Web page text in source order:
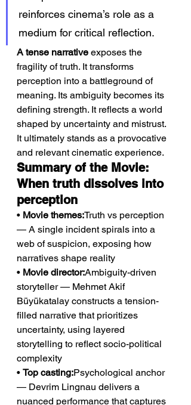
reinforces cinema’s role as a
medium for critical reflection.
A tense narrative exposes the
fragility of truth. It transforms
perception into a battleground of
meaning. Its ambiguity becomes its
defining strength. It reflects a world
shaped by uncertainty and mistrust.
It ultimately stands as a provocative
and relevant cinematic experience.
Summary of the Movie:
When truth dissolves into
perception
• Movie themes:Truth vs perception
— A single incident spirals into a
web of suspicion, exposing how
narratives shape reality
• Movie director:Ambiguity-driven
storyteller — Mehmet Akif
Büyükatalay constructs a tension-
filled narrative that prioritizes
uncertainty, using layered
storytelling to reflect socio-political
complexity
• Top casting:Psychological anchor
— Devrim Lingnau delivers a
nuanced performance that captures